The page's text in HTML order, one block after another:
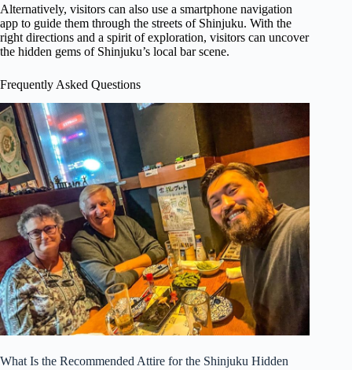
Alternatively, visitors can also use a smartphone navigation
app to guide them through the streets of Shinjuku. With the
right directions and a spirit of exploration, visitors can uncover
the hidden gems of Shinjuku’s local bar scene.
Frequently Asked Questions
What Is the Recommended Attire for the Shinjuku Hidden